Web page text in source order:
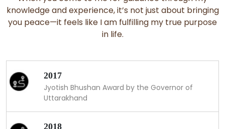
knowledge and experience, it’s not just about bringing
you peace—it feels like I am fulfilling my true purpose
in life.
2017
Jyotish Bhushan Award by the Governor of
Uttarakhand
2018